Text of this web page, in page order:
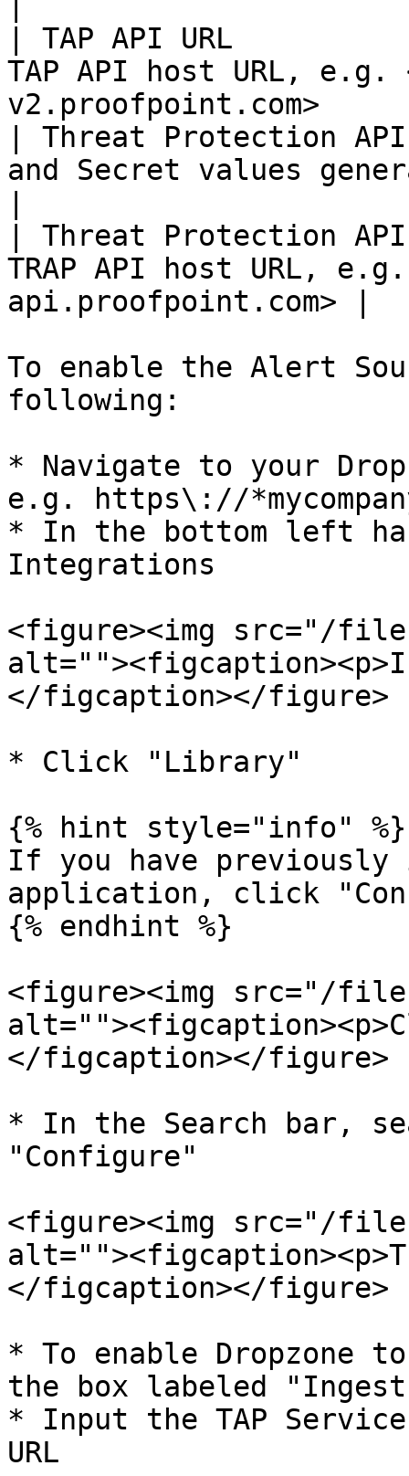
| TAP API URL
TAP API host URL,
v2.proofpoint.com>
| Threat Protection
and Secret values
| Threat Protection
TRAP API host URL,
api.proofpoint.com> |
To enable the Alert
following:
* Navigate to your
e.g. https\://
* In the bottom left
Integrations
<figure><img src="/files/
</figcaption></figure>
* Click "Library"
{% hint style="info" %}
If you have
application, click
{% endhint %}
<figure><img src="/files/
</figcaption></figure>
* In the Search bar,
"Configure"
<figure><img src="/files/
</figcaption></figure>
* To enable Dropzone
the box labeled
* Input the TAP
URL